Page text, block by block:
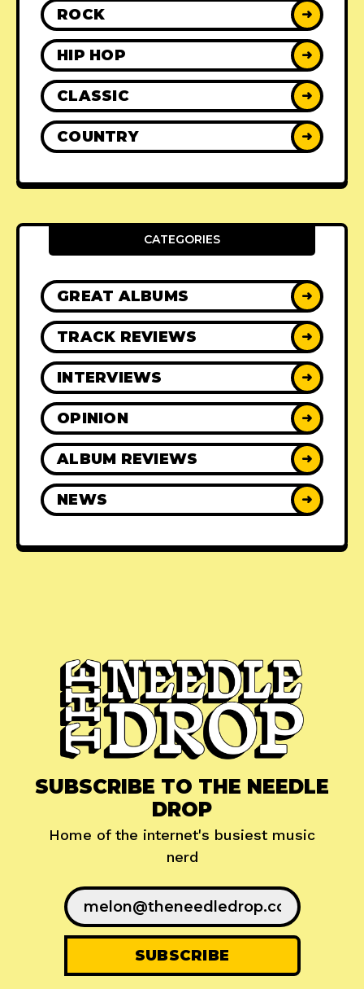
ROCK ➜
HIP HOP ➜
CLASSIC ➜
COUNTRY ➜
CATEGORIES
GREAT ALBUMS ➜
TRACK REVIEWS ➜
INTERVIEWS ➜
OPINION ➜
ALBUM REVIEWS ➜
NEWS ➜
SUBSCRIBE TO THE NEEDLE
DROP
Home of the internet's busiest music
nerd